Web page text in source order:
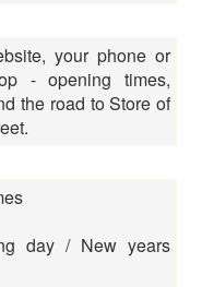
your phone or
- opening times,
the road to Store of
day / New years